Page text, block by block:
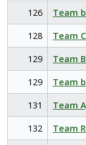
126
Team
128
Team
129
Team
129
Team
131
Team
132
Team